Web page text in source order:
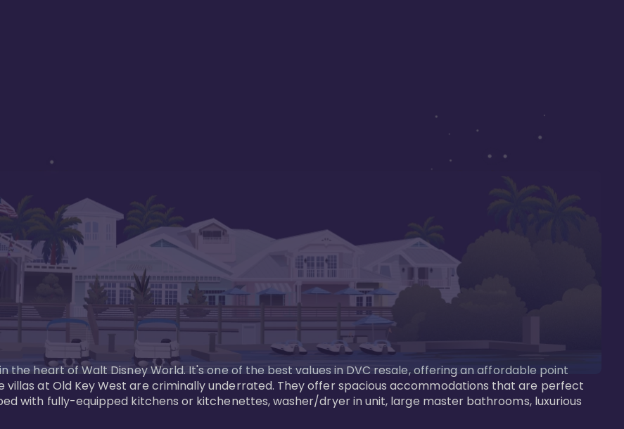
the heart of Walt Disney World. It's one of the best values in DVC resale, offering an affordable point
at Old Key West are criminally underrated. They offer spacious accommodations that are perfect
with fully-equipped kitchens or kitchenettes, washer/dryer in unit, large master bathrooms, luxurious